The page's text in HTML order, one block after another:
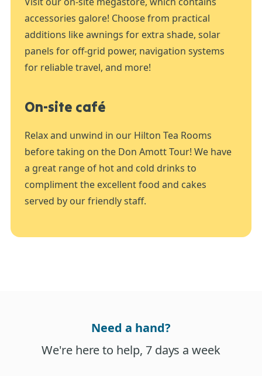
accessories galore! Choose from practical
additions like awnings for extra shade, solar
panels for off-grid power, navigation systems
for reliable travel, and more!
On-site café
Relax and unwind in our Hilton Tea Rooms
before taking on the Don Amott Tour! We have
a great range of hot and cold drinks to
compliment the excellent food and cakes
served by our friendly staff.
Need a hand?
We're here to help, 7 days a week